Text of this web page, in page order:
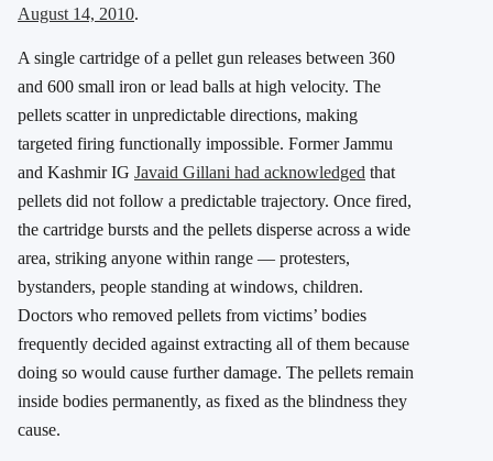
August 14, 2010.
A single cartridge of a pellet gun releases between 360
and 600 small iron or lead balls at high velocity. The
pellets scatter in unpredictable directions, making
targeted firing functionally impossible. Former Jammu
and Kashmir IG Javaid Gillani had acknowledged that
pellets did not follow a predictable trajectory. Once fired,
the cartridge bursts and the pellets disperse across a wide
area, striking anyone within range — protesters,
bystanders, people standing at windows, children.
Doctors who removed pellets from victims’ bodies
frequently decided against extracting all of them because
doing so would cause further damage. The pellets remain
inside bodies permanently, as fixed as the blindness they
cause.